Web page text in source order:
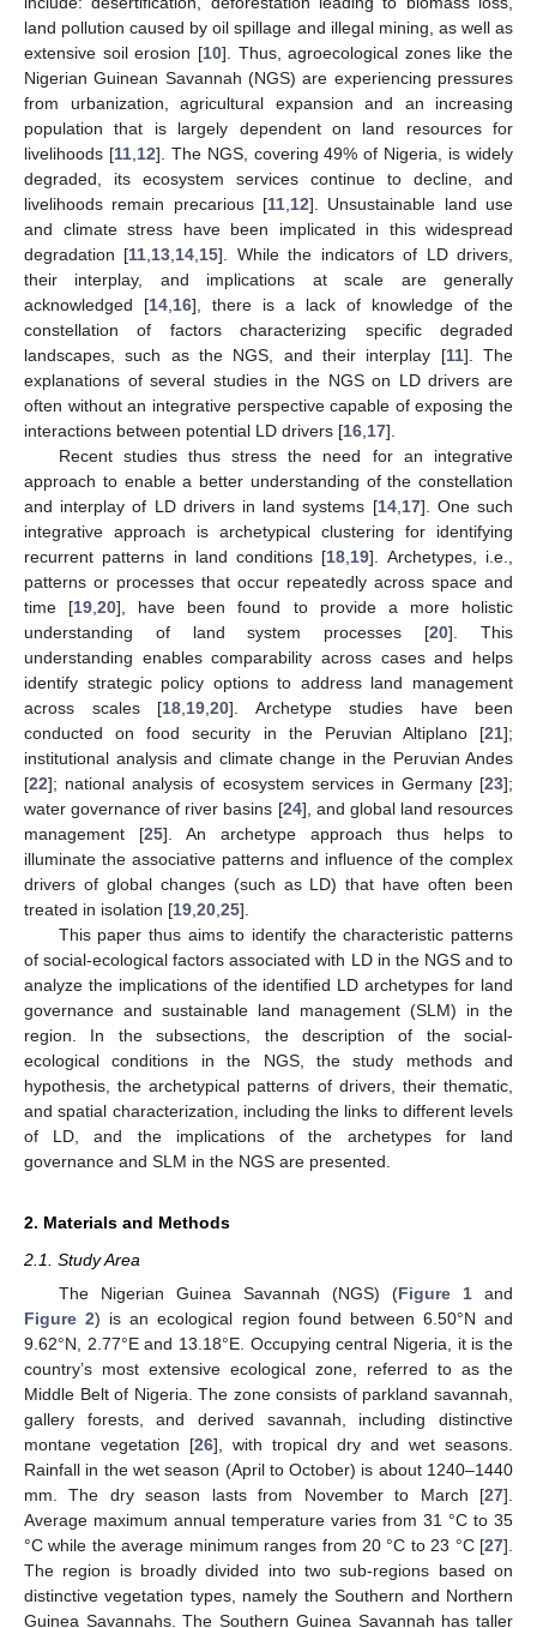
land pollution caused by oil spillage and illegal mining, as well as
extensive soil erosion [10]. Thus, agroecological zones like the
Nigerian Guinean Savannah (NGS) are experiencing pressures
from urbanization, agricultural expansion and an increasing
population that is largely dependent on land resources for
livelihoods [11, 12]. The NGS, covering 49% of Nigeria, is widely
degraded, its ecosystem services continue to decline, and
livelihoods remain precarious [11 12]. Unsustainable land use
and climate stress have been implicated in this widespread
degradation [11 13 14 15]. While the indicators of LD drivers,
their interplay, and implications at scale are generally
acknowledged [14 16], there is a lack of knowledge of the
constellation of factors characterizing specific degraded
landscapes, such as the NGS, and their interplay [11]. The
explanations of several studies in the NGS on LD drivers are
often without an integrative perspective capable of exposing the
interactions between potential LD drivers [16 17].
Recent studies thus stress the need for an integrative
approach to enable a better understanding of the constellation
and interplay of LD drivers in land systems [14, 17]. One such
integrative approach is archetypical clustering for identifying
recurrent patterns in land conditions [18 19]. Archetypes, i.e.,
patterns or processes that occur repeatedly across space and
time [19 ,20], have been found to provide a more holistic
understanding of land system processes [20]. This
understanding enables comparability across cases and helps
identify strategic policy options to address land management
across scales [18 19 20]. Archetype studies have been
conducted on food security in the Peruvian Altiplano [21];
institutional analysis and climate change in the Peruvian Andes
[22]; national analysis of ecosystem services in Germany [23];
water governance of river basins [24], and global land resources
management [25]. An archetype approach thus helps to
illuminate the associative patterns and influence of the complex
drivers of global changes (such as LD) that have often been
treated in isolation [19 20 25].
This paper thus aims to identify the characteristic patterns
of social-ecological factors associated with LD in the NGS and to
analyze the implications of the identified LD archetypes for land
governance and sustainable land management (SLM) in the
region. In the subsections, the description of the social-
ecological conditions in the NGS, the study methods and
hypothesis, the archetypical patterns of drivers, their thematic,
and spatial characterization, including the links to different levels
of LD, and the implications of the archetypes for land
governance and SLM in the NGS are presented.
2. Materials and Methods
2.1. Study Area
The Nigerian Guinea Savannah (NGS) (Figure 1and
Figure 2) is an ecological region found between 6.50°N and
9.62°N, 2.77°E and 13.18°E. Occupying central Nigeria, it is the
country’s most extensive ecological zone, referred to as the
Middle Belt of Nigeria. The zone consists of parkland savannah,
gallery forests, and derived savannah, including distinctive
montane vegetation [26], with tropical dry and wet seasons.
Rainfall in the wet season (April to October) is about 1240–1440
mm. The dry season lasts from November to March [27].
Average maximum annual temperature varies from 31 °C to 35
°C while the average minimum ranges from 20 °C to 23 °C [27].
The region is broadly divided into two sub-regions based on
distinctive vegetation types, namely the Southern and Northern
Guinea Savannahs. The Southern Guinea Savannah has taller